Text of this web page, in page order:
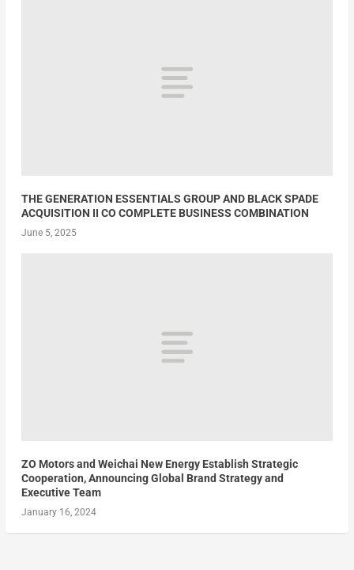
THE GENERATION ESSENTIALS GROUP AND BLACK SPADE
ACQUISITION II CO COMPLETE BUSINESS COMBINATION
June 5, 2025
ZO Motors and Weichai New Energy Establish Strategic
Cooperation, Announcing Global Brand Strategy and
Executive Team
January 16, 2024